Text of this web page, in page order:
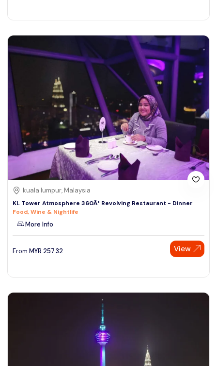
kuala lumpur, Malaysia
KL Tower Atmosphere 360Â° Revolving Restaurant - Dinner
Food, Wine & Nightlife
More Info
From MYR 257.32 View